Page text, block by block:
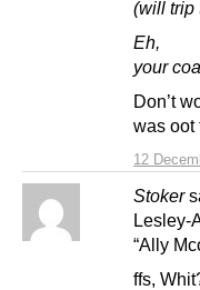
12
(will trip
Eh,
your
Don’t
was oot
Stoker
Lesley-
“Ally
ffs,